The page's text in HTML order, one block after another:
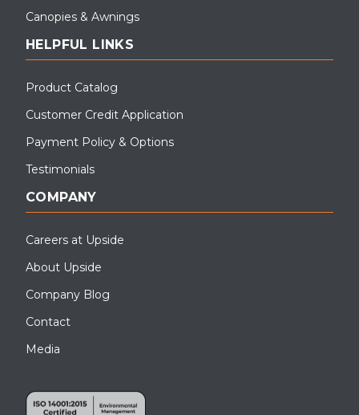
Canopies & Awnings
HELPFUL LINKS
Product Catalog
Customer Credit Application
Payment Policy & Options
Testimonials
COMPANY
Careers at Upside
About Upside
Company Blog
Contact
Media